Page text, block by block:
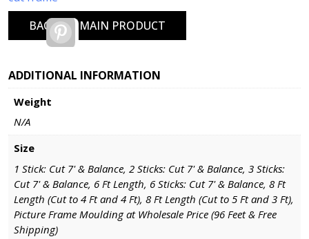
BACK TO MAIN PRODUCT
Pinterest
ADDITIONAL INFORMATION
Weight
N/A
Size
1 Stick: Cut 7' & Balance, 2 Sticks: Cut 7' & Balance, 3 Sticks:
Cut 7' & Balance, 6 Ft Length, 6 Sticks: Cut 7' & Balance, 8 Ft
Length (Cut to 4 Ft and 4 Ft), 8 Ft Length (Cut to 5 Ft and 3 Ft),
Picture Frame Moulding at Wholesale Price (96 Feet & Free
Shipping)